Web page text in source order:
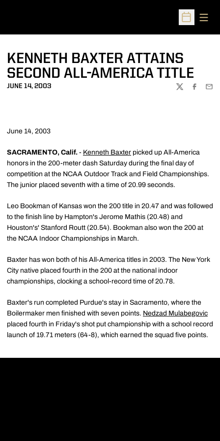
Open
KENNETH BAXTER ATTAINS
SECOND ALL-AMERICA TITLE
JUNE 14, 2003
TWITTER
June 14, 2003
SACRAMENTO, Calif. - Kenneth Baxter picked up All-America
honors in the 200-meter dash Saturday during the final day of
competition at the NCAA Outdoor Track and Field Championships.
The junior placed seventh with a time of 20.99 seconds.
Leo Bookman of Kansas won the 200 title in 20.47 and was followed
to the finish line by Hampton's Jerome Mathis (20.48) and
Houston's' Stanford Routt (20.54). Bookman also won the 200 at
the NCAA Indoor Championships in March.
Baxter has won both of his All-America titles in 2003. The New York
City native placed fourth in the 200 at the national indoor
championships, clocking a school-record time of 20.78.
Baxter's run completed Purdue's stay in Sacramento, where the
Boilermaker men finished with seven points. Nedzad Mulabegovic
placed fourth in Friday's shot put championship with a school record
launch of 19.71 meters (64-8), which earned the squad five points.